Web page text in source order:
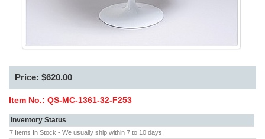
Price: $620.00
Item No.: QS-MC-1361-32-F253
Inventory Status
7 Items In Stock - We usually ship within 7 to 10 days.